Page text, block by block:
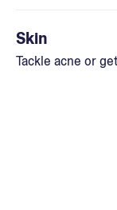
Skin
Tackle acne or